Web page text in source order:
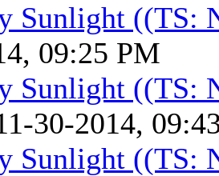
Sunlight ((TS:
09:25 PM
Sunlight ((TS:
30-2014,
Sunlight ((TS: